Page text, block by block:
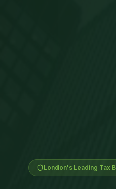
London's Leading Tax